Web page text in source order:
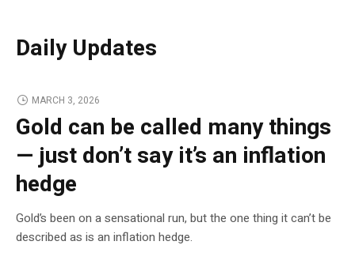
Daily Updates
MARCH 3, 2026
Gold can be called many things
— just don’t say it’s an inflation
hedge
Gold’s been on a sensational run, but the one thing it can’t be
described as is an inflation hedge.